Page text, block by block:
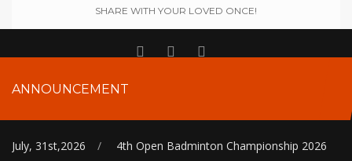
SHARE WITH YOUR LOVED ONCE!
ANNOUNCEMENT
July, 31st,2026 / 4th Open Badminton Championship 2026